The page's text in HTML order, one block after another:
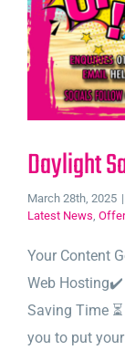
Daylight
March 28th, 2025 |
Latest News,
Your Content
Web
Saving Time
you to put